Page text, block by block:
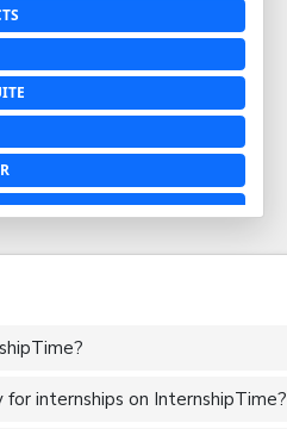
for internships on InternshipTime?